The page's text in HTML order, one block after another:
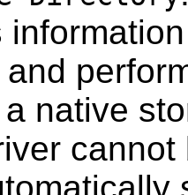
a native